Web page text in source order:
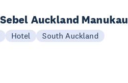
Auckland Manukau
Hotel South Auckland